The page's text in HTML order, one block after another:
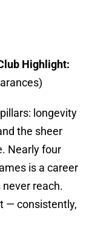
Highlight:
longevity
the sheer
Nearly four
is a career
reach.
— consistently,